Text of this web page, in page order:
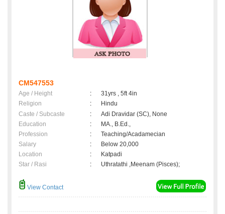
CM547553
Age / Height :
31yrs , 5ft 4in
Religion
:
Hindu
Caste / Subcaste
:
Adi Dravidar (SC), None
Education
:
MA., B.Ed.,
Profession
:
Teaching/Acadamecian
Salary
:
Below 20,000
Location
:
Katpadi
Star / Rasi
: Uthratathi ,Meenam (Pisces);
View Contact